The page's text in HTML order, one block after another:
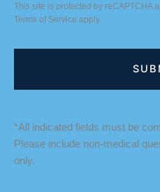
This site is protected by reCAPTCHA
Terms of Service apply.
*All indicated fields must be
Please include non-medical
only.